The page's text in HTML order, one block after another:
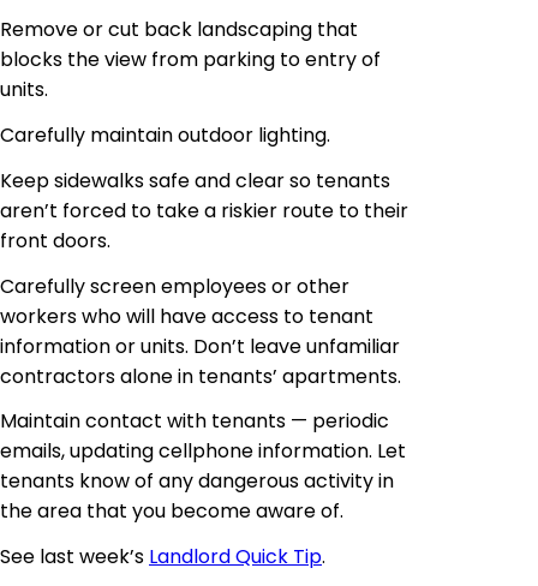
Remove or cut back landscaping that
blocks the view from parking to entry of
units.
Carefully maintain outdoor lighting.
Keep sidewalks safe and clear so tenants
aren’t forced to take a riskier route to their
front doors.
Carefully screen employees or other
workers who will have access to tenant
information or units. Don’t leave unfamiliar
contractors alone in tenants’ apartments.
Maintain contact with tenants — periodic
emails, updatingcellphoneinformation. Let
tenants know of any dangerous activity in
the area that you become aware of.
See last week’s Landlord Quick Tip.